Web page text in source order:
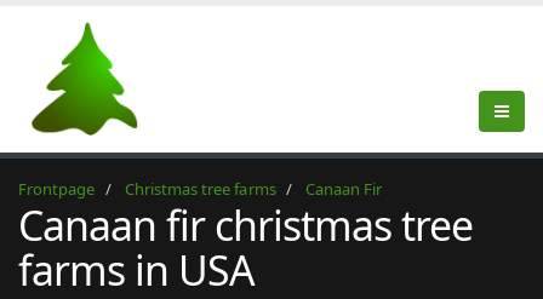
Frontpage Christmas tree farms Canaan Fir
Canaan fir christmas tree
farms in USA